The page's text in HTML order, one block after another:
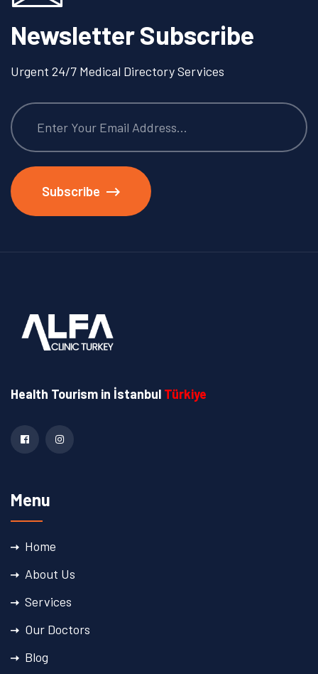
Newsletter Subscribe
Urgent 24/7 Medical Directory Services
Subscribe
Health Tourism in İstanbul Türkiye
Menu
Home
About Us
Services
Our Doctors
Blog